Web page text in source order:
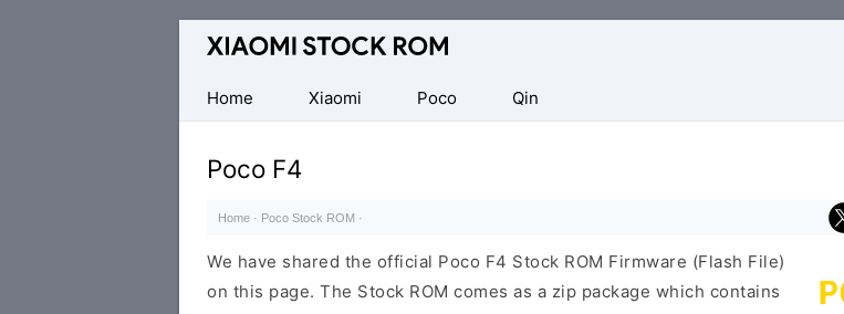
Database
Xiaomi
Fastboot
Firmware
(Flash
Home
Xiaomi Poco Qin
Poco F4
Home · Poco Stock ROM ·
We have shared the official Poco F4 Stock ROM Firmware (Flash File)
on this page. The Stock ROM comes as a zip package which contains